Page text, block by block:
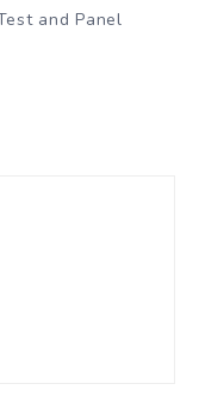
and Panel